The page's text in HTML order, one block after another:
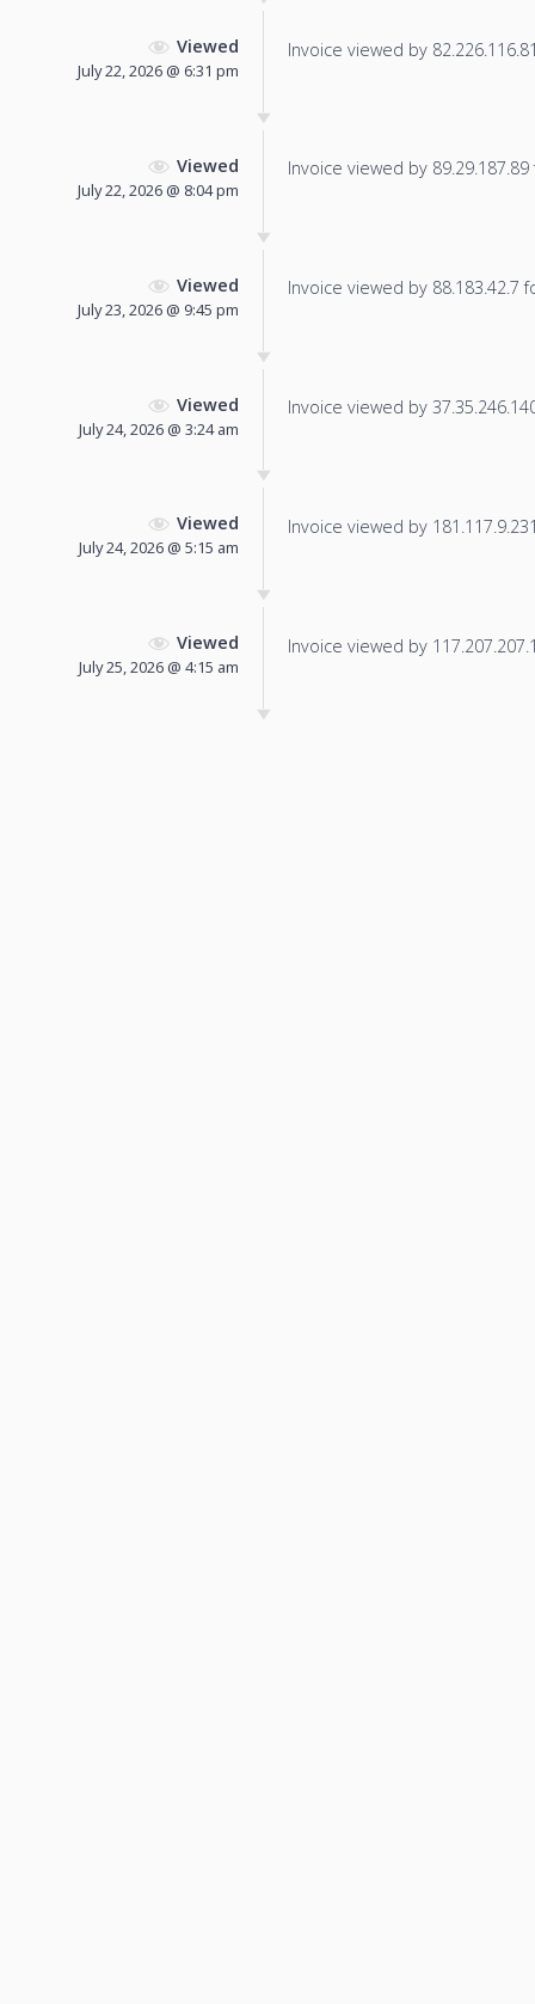
Viewed
July 22, 2026 @ 6:31 pm
Invoice viewed by
Viewed
July 22, 2026 @ 8:04 pm
Invoice viewed by
Viewed
July 23, 2026 @ 9:45 pm
Invoice viewed by 88.183.42.7
Viewed
July 24, 2026 @ 3:24 am
Invoice viewed by
Viewed
July 24, 2026 @ 5:15 am
Invoice viewed by
Viewed
July 25, 2026 @ 4:15 am
Invoice viewed by